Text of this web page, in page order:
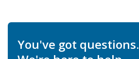
You've got questions.